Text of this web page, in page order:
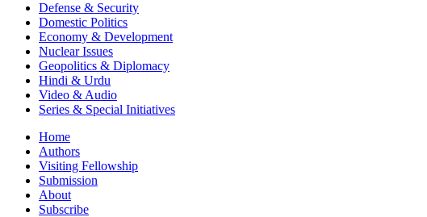
Defense & Security
Domestic Politics
Economy & Development
Nuclear Issues
Geopolitics & Diplomacy
Hindi & Urdu
Video & Audio
Series & Special Initiatives
Home
Authors
Visiting Fellowship
Submission
About
Subscribe